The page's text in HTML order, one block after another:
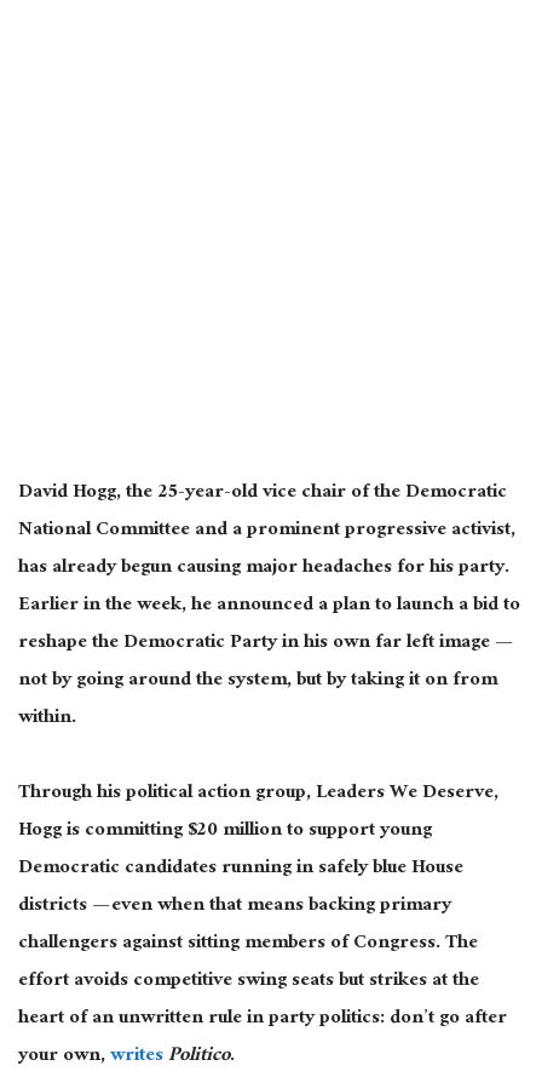
David Hogg, the 25-year-old vice chair of the Democratic
National Committee and a prominent progressive activist,
has already begun causing major headaches for his party.
Earlier in the week, he announced a plan to launch a bid to
reshape the Democratic Party in his ownfar leftimage —
not by going around the system, but by taking it on from
within.
Through his political action group, Leaders We Deserve,
Hogg is committing $20 million to support young
Democratic candidates running in safely blue House
districts — even when that means backing primary
challengers against sitting members of Congress. The
effort avoids competitive swing seats but strikes at the
heart of an unwritten rule in party politics: don’t go after
your own,writesPolitico.